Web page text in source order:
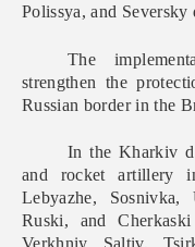
Polissya, and Seversky
The
strengthen the
Russian border in the
In the Kharkiv
and rocket artillery
Lebyazhe, Sosnivka,
Ruski, and